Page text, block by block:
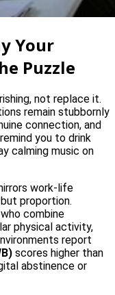
Your
Puzzle
not replace it.
remain stubbornly
connection, and
you to drink
calming music on
work-life
proportion.
combine
physical activity,
report
scores higher than
abstinence or